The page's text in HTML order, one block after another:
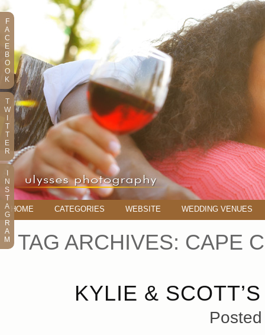
HOME CATEGORIES WEBSITE WEDDING VENUES
TAG ARCHIVES: CAPE
KYLIE &
F
A
C
E
B
O
O
K
T
W
T
T
E
R
N
S
T
A
G
R
A
M